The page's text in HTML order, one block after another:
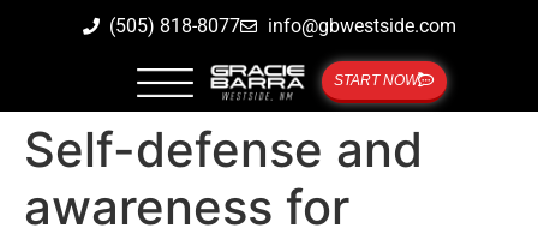
(505) 818-8077 info@gbwestside.com
START NOW
Self-defense and
awareness for